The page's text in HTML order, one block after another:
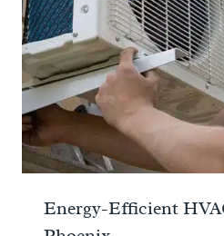
Energy-Efficient